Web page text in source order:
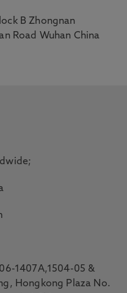
B Zhongnan
Road Wuhan China
1407A,1504-05 &
Hongkong Plaza No.